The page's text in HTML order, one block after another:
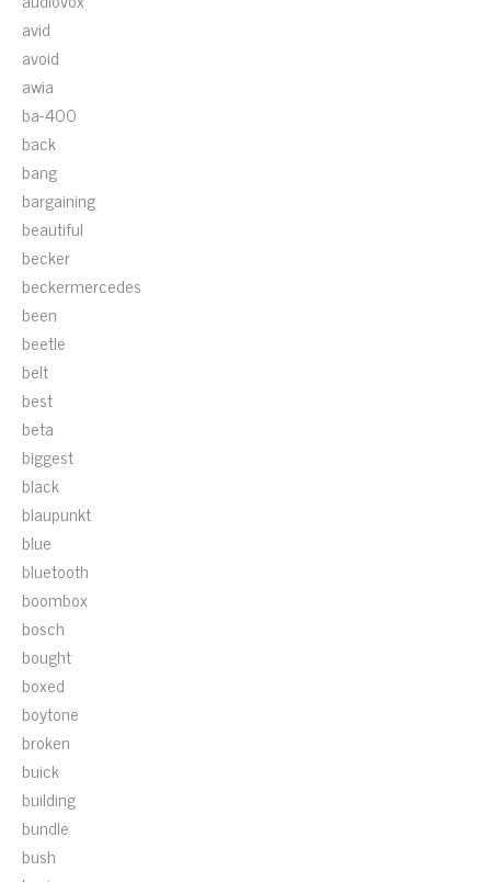
avid
avoid
awia
ba-400
back
bang
bargaining
beautiful
becker
beckermercedes
been
beetle
belt
best
beta
biggest
black
blaupunkt
blue
bluetooth
boombox
bosch
bought
boxed
boytone
broken
buick
building
bundle
bush